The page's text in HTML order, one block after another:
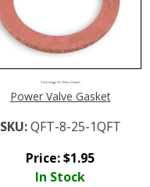
Click Image For More Details
Power Valve Gasket
SKU:QFT-8-25-1QFT
Price:$1.95
In Stock